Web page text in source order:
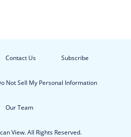
Contact Us Subscribe
Not Sell My Personal Information
Our Team
View. All Rights Reserved.